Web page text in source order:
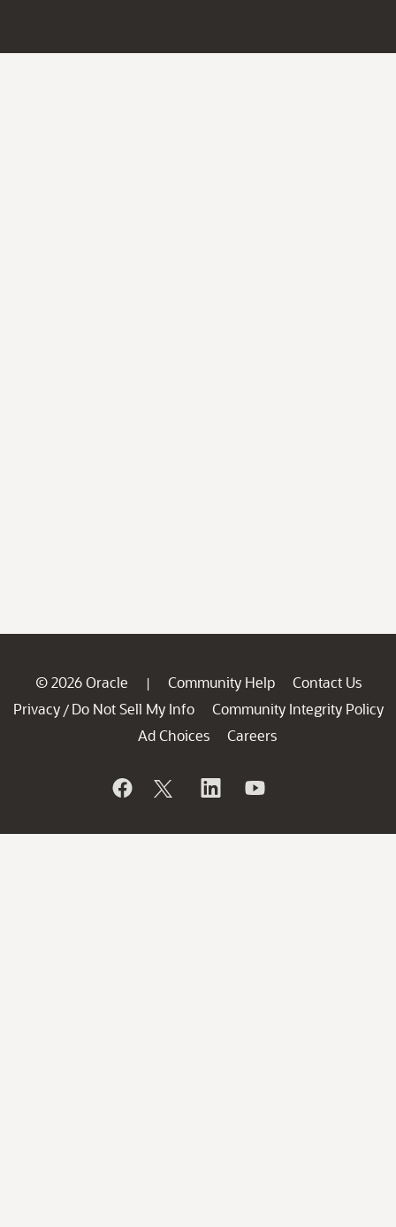
© 2026 Oracle | Community Help
Contact Us
Privacy / Do Not Sell My Info
Community Integrity Policy
Ad Choices
Careers